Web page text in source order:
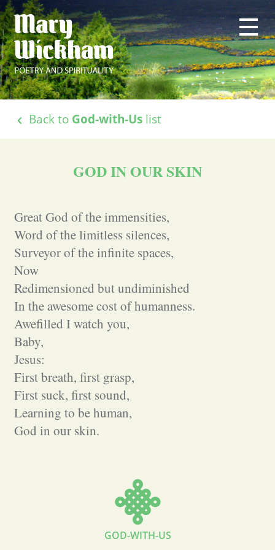
Back to God-with-Us list
GOD IN OUR SKIN
Great God of the immensities,
Word of the limitless silences,
Surveyor of the infinite spaces,
Now
Redimensioned but undiminished
In the awesome cost of humanness.
Awefilled I watch you,
Baby,
Jesus:
First breath, first grasp,
First suck, first sound,
Learning to be human,
God in our skin.
GOD-WITH-US